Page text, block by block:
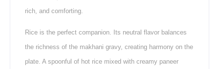
rich, and comforting.
Rice is the perfect companion. Its neutral flavor balances
the richness of the makhani gravy, creating harmony on the
plate. A spoonful of hot rice mixed with creamy paneer